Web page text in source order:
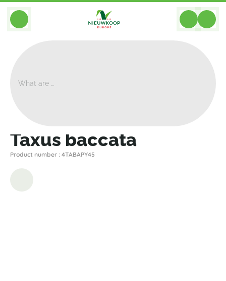
BACK
Taxus baccata
Product number : 4TABAPY45